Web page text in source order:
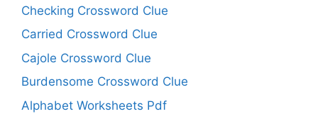
Checking Crossword Clue
Carried Crossword Clue
Cajole Crossword Clue
Burdensome Crossword Clue
Alphabet Worksheets Pdf